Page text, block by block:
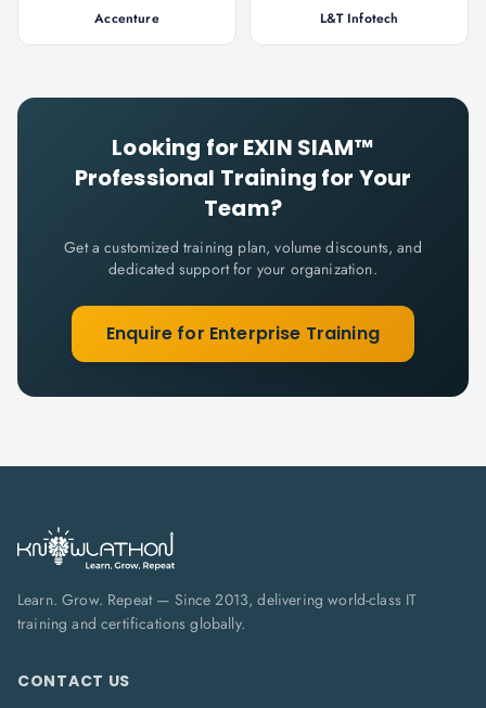
Accenture L&T Infotech
Looking for EXIN SIAM™
Professional Training for Your
Team?
Get a customized training plan, volume discounts, and
dedicated support for your organization.
Enquire for Enterprise Training
Learn. Grow. Repeat — Since 2013, delivering world-class IT
training and certifications globally.
CONTACT US